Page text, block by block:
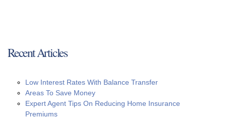
Recent Articles
Low Interest Rates With Balance Transfer
Areas To Save Money
Expert Agent Tips On Reducing Home Insurance
Premiums